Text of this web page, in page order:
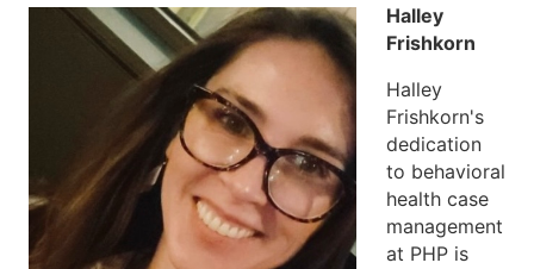
Halley
Frishkorn
Halley
Frishkorn's
dedication
to behavioral
health case
management
at PHP is